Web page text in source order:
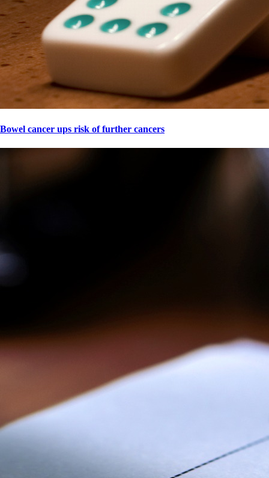
Bowel cancer ups risk of further cancers